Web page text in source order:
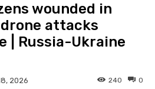
wounded in
attacks
| Russia-Ukraine
2026 0
240